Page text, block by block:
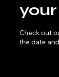
Check out
the date